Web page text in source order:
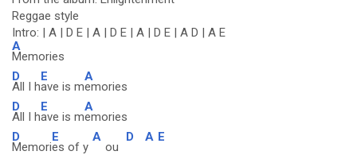
Reggae style
Intro: | A | D E | A | D E | A | D E | A D | A E
A
Memories
D
All I h
E
ave is m
A
emories
D
All I h
E
ave is m
A
emories
D
Memori
E
es of y
A
ou
D A E